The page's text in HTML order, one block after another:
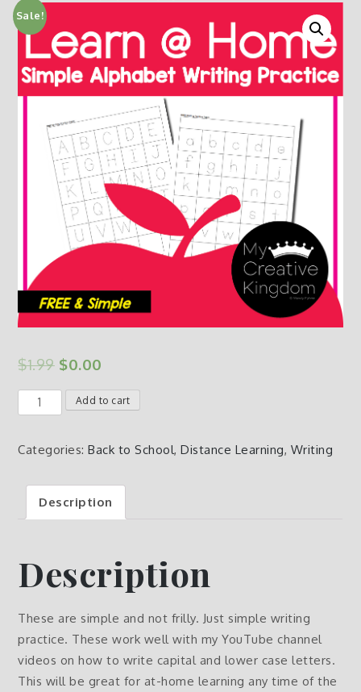
Sale!
$1.99 $0.00
Free
quantity
Add to cart
Categories:Back to School,Distance Learning, Writing
Description
Description
These are simple and not frilly. Just simple writing
practice. These work well with my YouTube channel
videos on how to write capital and lower case letters.
This will be great for at-home learning any time of the